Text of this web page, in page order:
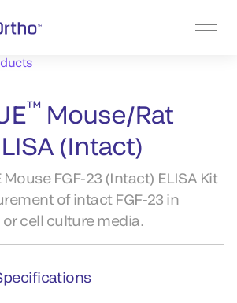
™ Mouse/Rat
(Intact)
Mouse FGF-23 (Intact) ELISA Kit
of intact FGF-23 in
cell culture media.